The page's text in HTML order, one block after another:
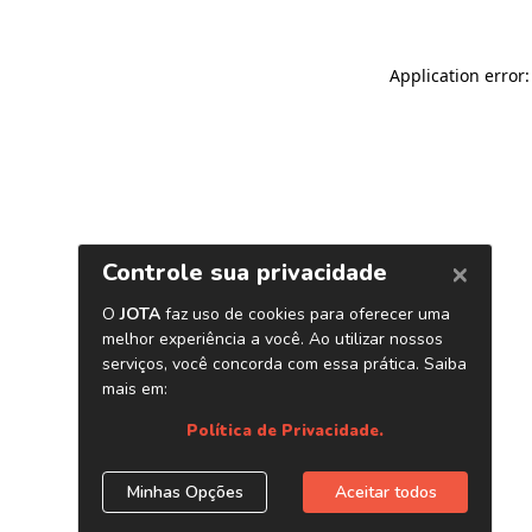
Application